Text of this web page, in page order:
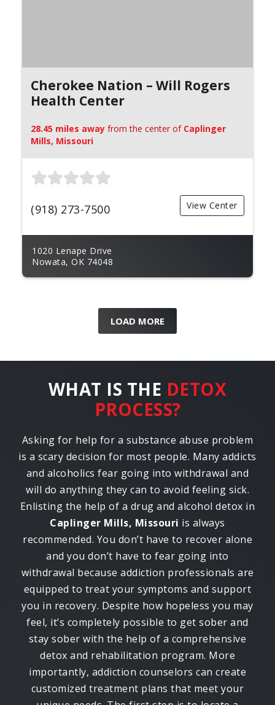
Cherokee Nation – Will Rogers
Health Center
28.45 miles away from the center of Caplinger
Mills, Missouri
(918) 273-7500 View Center
1020 Lenape Drive
Nowata, OK 74048
LOAD MORE
WHAT IS THE DETOX
PROCESS?
Asking for help for a substance abuse problem
is a scary decision for most people. Many addicts
and alcoholics fear going into withdrawal and
will do anything they can to avoid feeling sick.
Enlisting the help of a drug and alcohol detox in
Caplinger Mills, Missouri is always
recommended. You don’t have to recover alone
and you don’t have to fear going into
withdrawal because addiction professionals are
equipped to treat your symptoms and support
you in recovery. Despite how hopeless you may
feel, it’s completely possible to get sober and
stay sober with the help of a comprehensive
detox and rehabilitation program. More
importantly, addiction counselors can create
customized treatment plans that meet your